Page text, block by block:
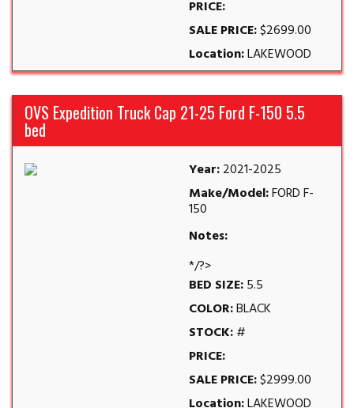
PRICE:
SALE PRICE:$2699.00
Location:LAKEWOOD
OVS Expedition Truck Cap 21-25 Ford F-150 5.5
bed
Year:2021-2025
Make/Model:FORD F-
150
Notes:
*/?>
BED SIZE:5.5
COLOR:BLACK
STOCK:#
PRICE:
SALE PRICE:$2999.00